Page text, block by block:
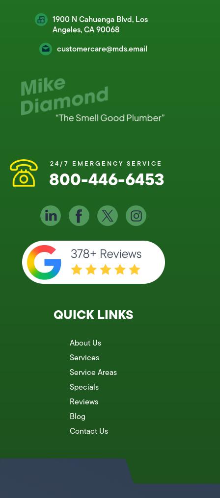
1900 N Cahuenga Blvd, Los
Angeles, CA 90068
customercare@mds.email
24/7 EMERGENCY SERVICE
800-446-6453
QUICK LINKS
About Us
Services
Service Areas
Specials
Reviews
Blog
Contact Us